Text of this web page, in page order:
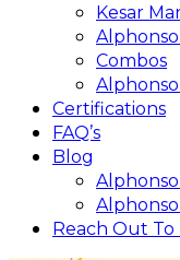
Kesar
Combos
Certifications
FAQ’s
Blog
Reach Out To